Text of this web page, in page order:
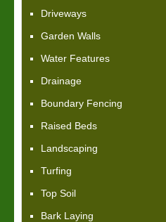
Driveways
Garden Walls
Water Features
Drainage
Boundary Fencing
Raised Beds
Landscaping
Turfing
Top Soil
Bark Laying